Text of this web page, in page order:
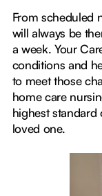
From scheduled
will always be
a week. Your
conditions and
to meet those
home care
highest
loved one.